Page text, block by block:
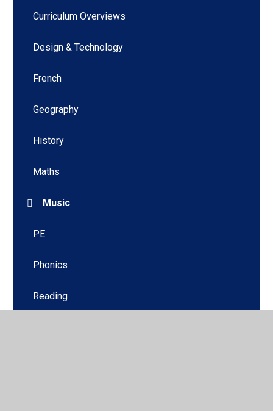
Curriculum Overviews
Design & Technology
French
Geography
History
Maths
Music
PE
Phonics
Reading